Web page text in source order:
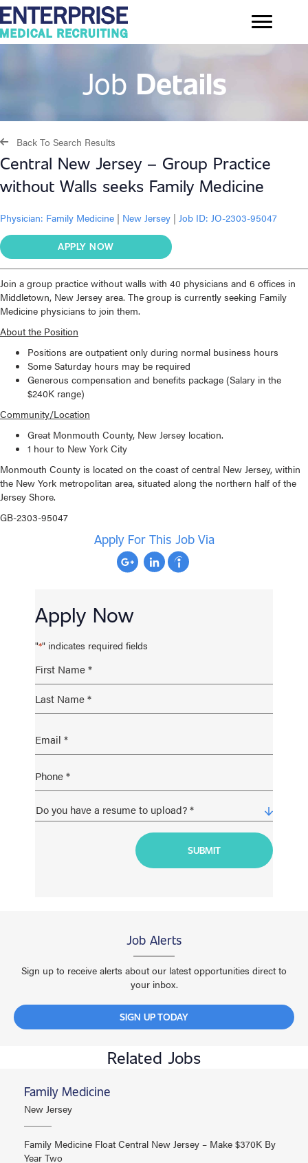
Job Details
Back To Search Results
Central New Jersey – Group Practice
without Walls seeks Family Medicine
Physician: Family Medicine | New Jersey | Job ID: JO-2303-95047
APPLY NOW
Join a group practice without walls with 40 physicians and 6 offices in
Middletown, New Jersey area. The group is currently seeking Family
Medicine physicians to join them.
About the Position
Positions are outpatient only during normal business hours
Some Saturday hours may be required
Generous compensation and benefits package (Salary in the
$240K range)
Community/Location
Great Monmouth County, New Jersey location.
1 hour to New York City
Monmouth County is located on the coast of central New Jersey, within
the New York metropolitan area, situated along the northern half of the
Jersey Shore.
GB-2303-95047
Apply For This Job Via
Apply Now
"*" indicates required fields
Job Alerts
Sign up to receive alerts about our latest opportunities direct to
your inbox.
SIGN UP TODAY
Related Jobs
Family Medicine
New Jersey
Family Medicine Float Central New Jersey – Make $370K By
Year Two